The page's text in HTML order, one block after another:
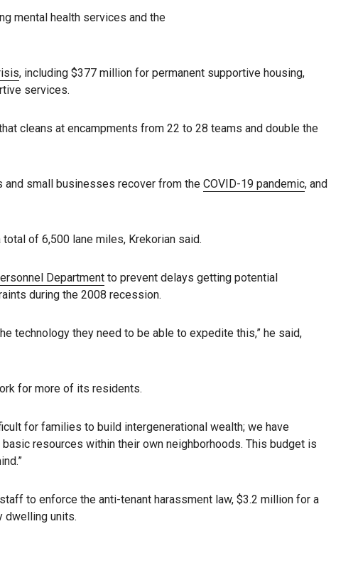
mental health services and the
, including $377 million for permanent supportive housing,
services.
cleans at encampments from 22 to 28 teams and double the
small businesses recover from the COVID-19 pandemic, and
of 6,500 lane miles, Krekorian said.
Department to prevent delays getting potential
during the 2008 recession.
technology they need to be able to expedite this,” he said,
for more of its residents.
for families to build intergenerational wealth; we have
resources within their own neighborhoods. This budget is
to enforce the anti-tenant harassment law, $3.2 million for a
dwelling units.